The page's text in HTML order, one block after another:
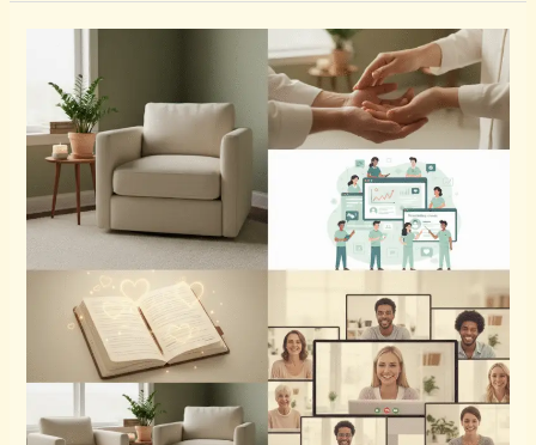
Ingredient
Healthcare
Marketing:
Empathy